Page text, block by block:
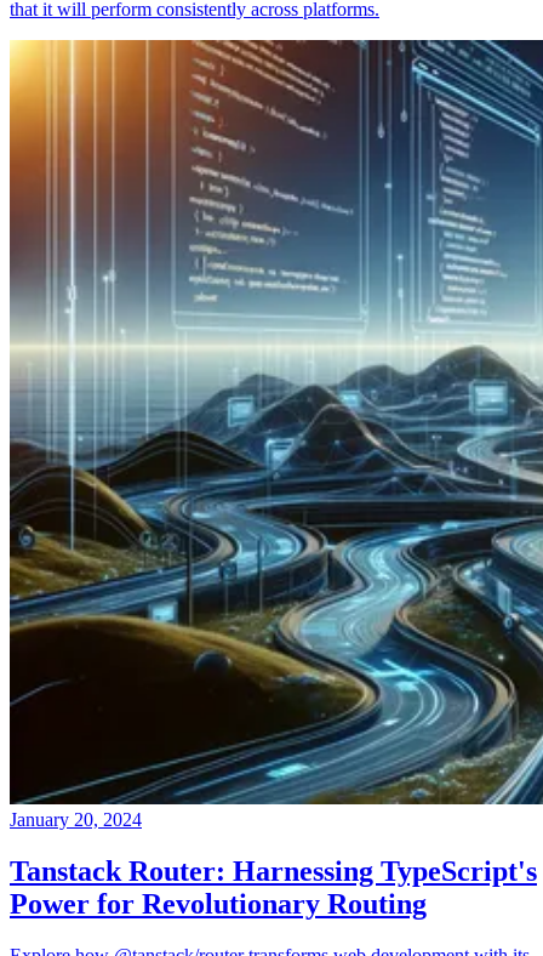
that it will perform consistently across platforms.
January 20, 2024
Tanstack Router: Harnessing TypeScript's
Power for Revolutionary Routing